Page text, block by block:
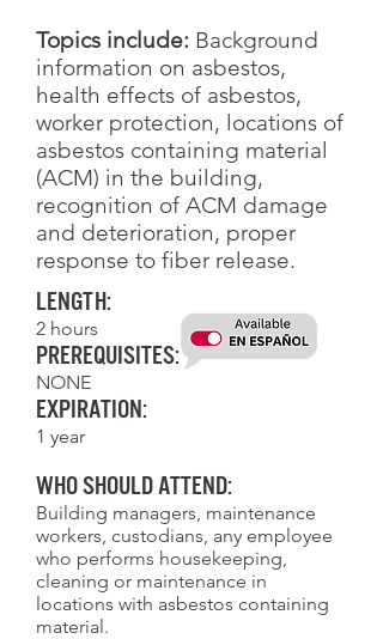
Topics include: Background
information on asbestos,
health effects of asbestos,
worker protection, locations of
asbestos containing material
(ACM) in the building,
recognition of ACM damage
and deterioration, proper
response to fiber release.
Length:
2 hours
Prerequisites:
NONE
Expiration:
1 year
Who Should Attend:
Building managers, maintenance
workers, custodians, any employee
who performs housekeeping,
cleaning or maintenance in
locations with asbestos containing
material.